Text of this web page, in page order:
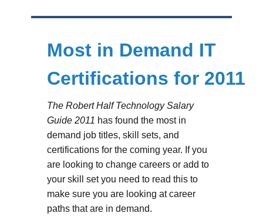
Most in Demand IT
Certifications for 2011
The Robert Half Technology Salary
Guide 2011 has found the most in
demand job titles, skill sets, and
certifications for the coming year. If you
are looking to change careers or add to
your skill set you need to read this to
make sure you are looking at career
paths that are in demand.